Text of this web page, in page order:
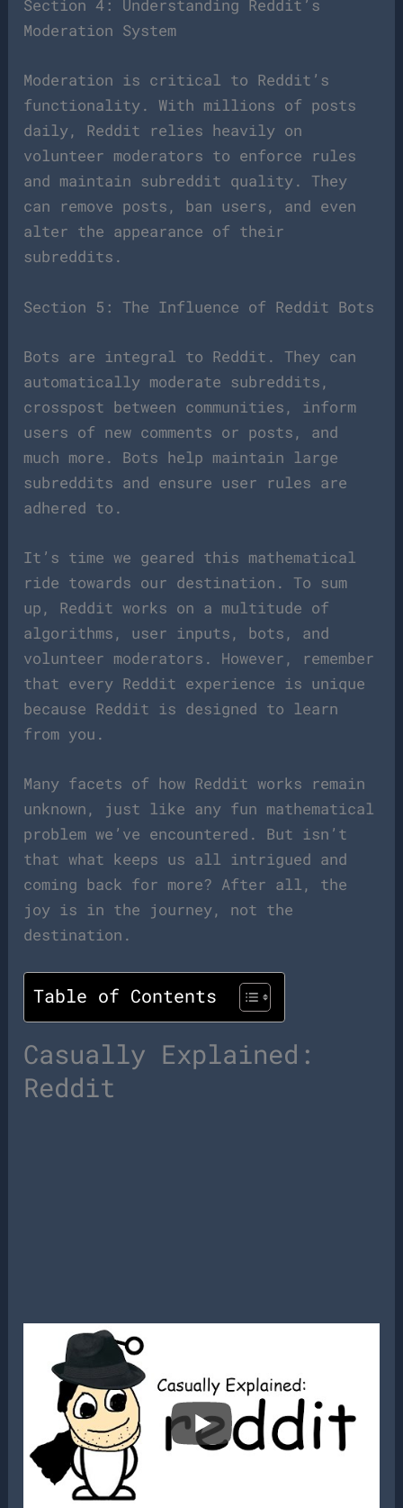
Section 4: Understanding Reddit’s
Moderation System
Moderation is critical to Reddit’s
functionality. With millions of posts
daily, Reddit relies heavily on
volunteer moderators to enforce rules
and maintain subreddit quality. They
can remove posts, ban users, and even
alter the appearance of their
subreddits.
Section 5: The Influence of Reddit Bots
Bots are integral to Reddit. They can
automatically moderate subreddits,
crosspost between communities, inform
users of new comments or posts, and
much more. Bots help maintain large
subreddits and ensure user rules are
adhered to.
It’s time we geared this mathematical
ride towards our destination. To sum
up, Reddit works on a multitude of
algorithms, user inputs, bots, and
volunteer moderators. However, remember
that every Reddit experience is unique
because Reddit is designed to learn
from you.
Many facets of how Reddit works remain
unknown, just like any fun mathematical
problem we’ve encountered. But isn’t
that what keeps us all intrigued and
coming back for more? After all, the
joy is in the journey, not the
destination.
Table of Contents
Casually Explained:
Reddit